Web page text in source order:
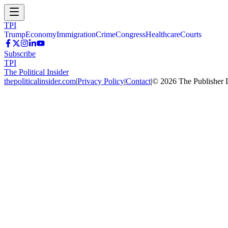
TPI
TrumpEconomyImmigrationCrimeCongressHealthcareCourts
Subscribe
TPI
The Political Insider
thepoliticalinsider.com|Privacy Policy|Contact|© 2026 The Publisher